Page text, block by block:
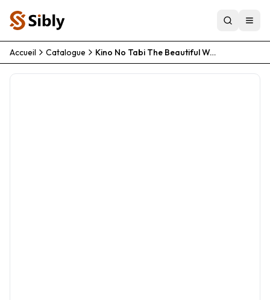
Accueil Catalogue Kino No Tabi The Beautiful World The Animated Series